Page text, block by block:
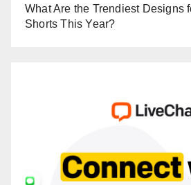
What Are the Trendiest Designs
Shorts This Year?